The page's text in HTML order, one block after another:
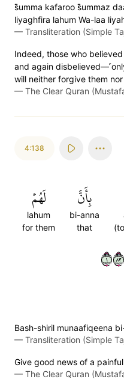
s̈̇umma kafaroo s̈̇ummaz
liyaghfira lahum Wa-laa
— Transliteration (Simple
Indeed, those who
and again
will neither forgive them nor
— The Clear Quran
4:138
بِأَنَّ
bi-anna
that
لَهُمۡ
lahum
for them
١٣٨
Bash-shiril munaafiqeena
— Transliteration (Simple
Give good news of a
— The Clear Quran